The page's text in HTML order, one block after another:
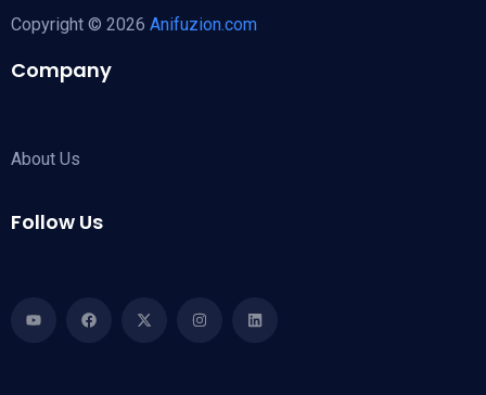
Copyright © 2026 Anifuzion.com
Company
About Us
Follow Us